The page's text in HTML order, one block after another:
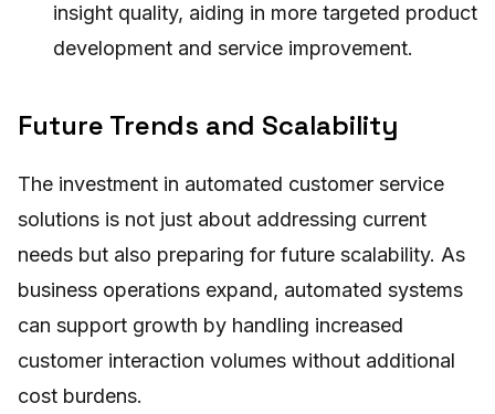
insight quality, aiding in more targeted product
development and service improvement.
Future Trends and Scalability
The investment in automated customer service
solutions is not just about addressing current
needs but also preparing for future scalability. As
business operations expand, automated systems
can support growth by handling increased
customer interaction volumes without additional
cost burdens.